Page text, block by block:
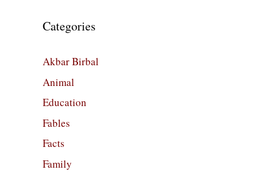
Categories
Akbar Birbal
Animal
Education
Fables
Facts
Family